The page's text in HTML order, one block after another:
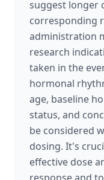
suggest longer
corresponding
administration
research
taken in the
hormonal
age, baseline
status, and
be considered
dosing. It's
effective dose